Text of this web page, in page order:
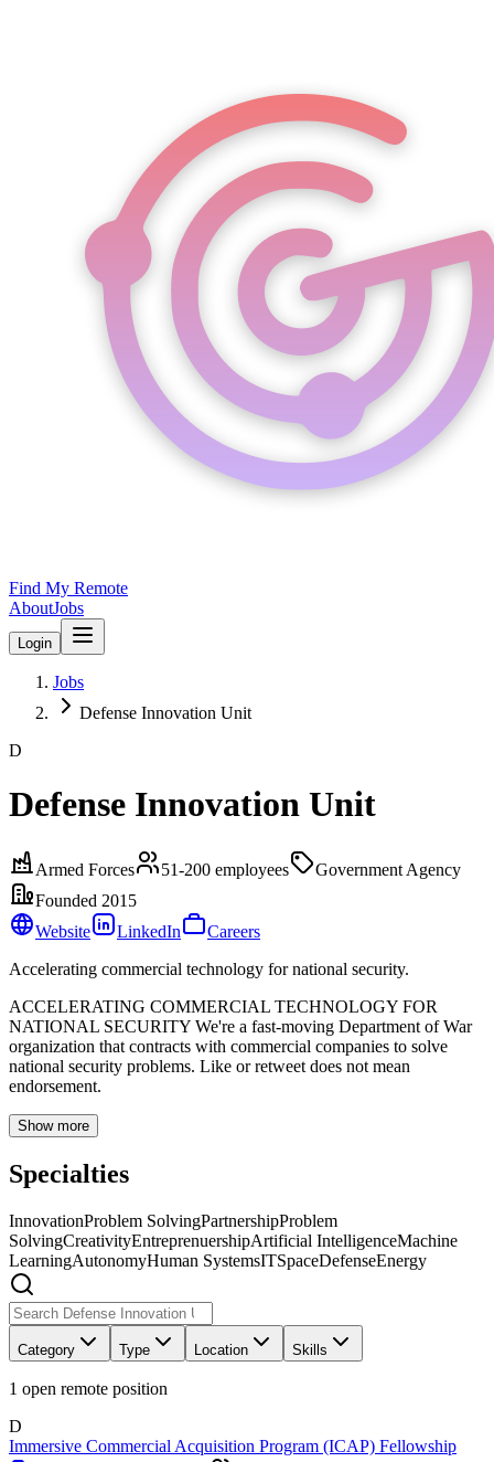
Find My Remote
AboutJobs
Login
Jobs
Defense Innovation Unit
D
Defense Innovation Unit
Armed Forces 51-200 employees
Government Agency
Founded 2015
Website
LinkedIn
Careers
Accelerating commercial technology for national security.
ACCELERATING COMMERCIAL TECHNOLOGY FOR
NATIONAL SECURITY We're a fast-moving Department of War
organization that contracts with commercial companies to solve
national security problems. Like or retweet does not mean
endorsement.
Show more
Specialties
InnovationProblem SolvingPartnershipProblem
SolvingCreativityEntreprenuershipArtificial IntelligenceMachine
LearningAutonomyHuman SystemsITSpaceDefenseEnergy
Category Type Location Skills
1 open remote position
D
Immersive Commercial Acquisition Program (ICAP) Fellowship